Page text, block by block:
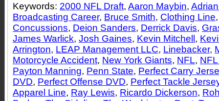
Keywords: 2000 NFL Draft, Aaron Maybin,
Broadcasting Career, Bruce Smith, Clothing Line
Concussions, Deion Sanders, Derrick Davis,
James Warlick, Josh Gaines, Kevin Mitchell ,
Arrington, LEAP Management LLC, Linebacker,
Motorcycle Accident, New York Giants, NFL,
Payton Manning, Penn State, Perfect Carry
DVD, Perfect Offense DVD, Perfect Tackle
Apparel Line, Ray Lewis, Ricardo Dickerson,